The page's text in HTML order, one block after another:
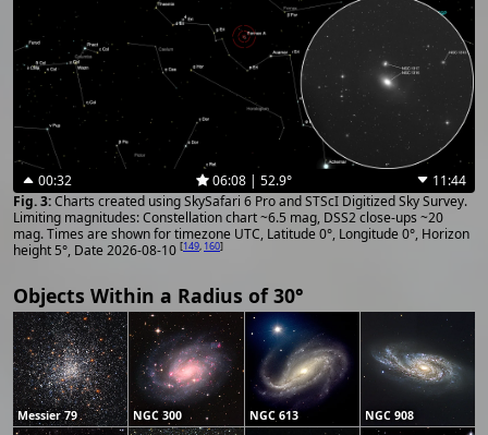
00:32 06:08 | 52.9°
11:44
Charts created using SkySafari 6 Pro and STScI Digitized Sky Survey.
Limiting magnitudes: Constellation chart ~6.5 mag, DSS2 close-ups ~20
mag. Times are shown for timezone UTC, Latitude 0°, Longitude 0°, Horizon
height 5°, Date 2026-08-10 [149, 160]
Objects Within a Radius of 30°
Messier 79 NGC 300 NGC 613 NGC 908